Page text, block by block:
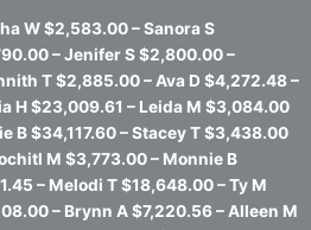
W $2,583.00 – Sanora S
– Jenifer S $2,800.00 –
T $2,885.00 – Ava D $4,272.48 –
H $23,009.61 – Leida M $3,084.00
B $34,117.60 – Stacey T $3,438.00
M $3,773.00 – Monnie B
– Melodi T $18,648.00 – Ty M
– Brynn A $7,220.56 – Alleen M